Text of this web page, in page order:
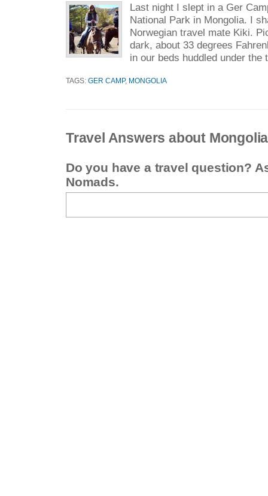
Last night I slept in a Ger
National Park in Mongolia. I
Norwegian travel mate Kiki.
dark, about 33 degrees
in our beds huddled under
TAGS: GER CAMP, MONGOLIA
Travel Answers about Mongolia
Do you have a travel question?
Nomads.